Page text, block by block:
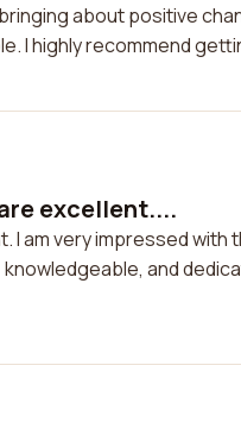
about positive
I highly recommend
excellent....
I am very impressed
and